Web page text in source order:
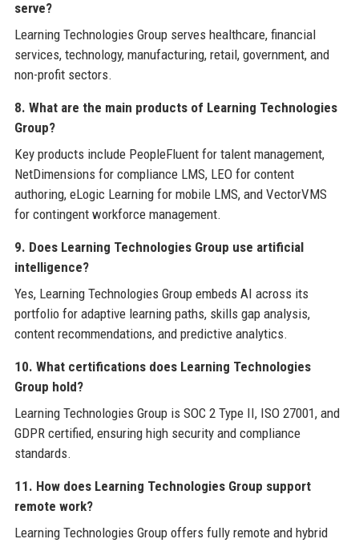
serve?
Learning Technologies Group serves healthcare, financial
services, technology, manufacturing, retail, government, and
non-profit sectors.
8. What are the main products of Learning Technologies
Group?
Key products include PeopleFluent for talent management,
NetDimensions for compliance LMS, LEO for content
authoring, eLogic Learning for mobile LMS, and VectorVMS
for contingent workforce management.
9. Does Learning Technologies Group use artificial
intelligence?
Yes, Learning Technologies Group embeds AI across its
portfolio for adaptive learning paths, skills gap analysis,
content recommendations, and predictive analytics.
10. What certifications does Learning Technologies
Group hold?
Learning Technologies Group is SOC 2 Type II, ISO 27001, and
GDPR certified, ensuring high security and compliance
standards.
11. How does Learning Technologies Group support
remote work?
Learning Technologies Group offers fully remote and hybrid